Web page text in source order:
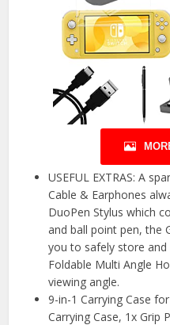
USEFUL EXTRAS: A
Cable & Earphones
DuoPen Stylus which
and ball point pen, the
you to safely store
Foldable Multi Angle
viewing angle.
9-in-1 Carrying Case
Carrying Case, 1x Grip